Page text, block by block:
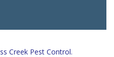
Creek Pest Control.